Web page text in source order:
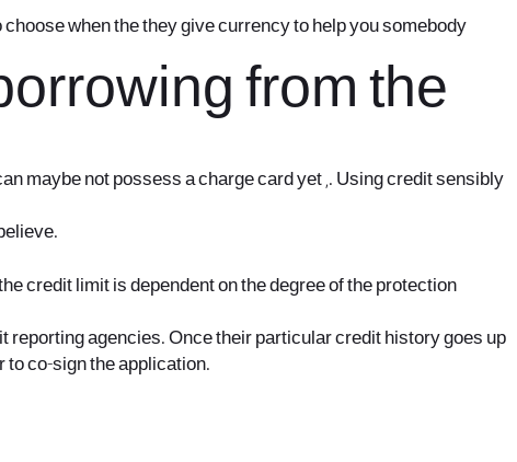
when the they give currency to help you somebody
from the
maybe not possess a charge card yet ,. Using credit sensibly
credit limit is dependent on the degree of the protection
agencies. Once their particular credit history goes up
co-sign the application.